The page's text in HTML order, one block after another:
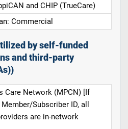
and CHIP (TrueCare)
Commercial
by self-funded
and third-party
Care Network (MPCN) [If
Subscriber ID, all
are in-network